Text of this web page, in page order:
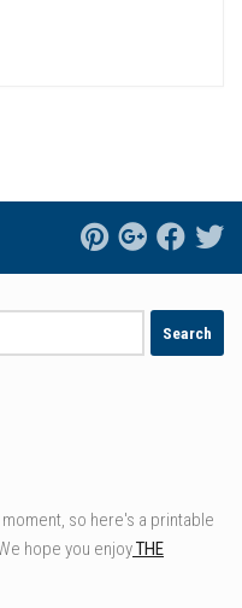
so here's a printable
hope you enjoyTHE